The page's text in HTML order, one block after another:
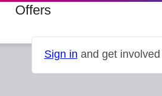
Offers
Sign in and get